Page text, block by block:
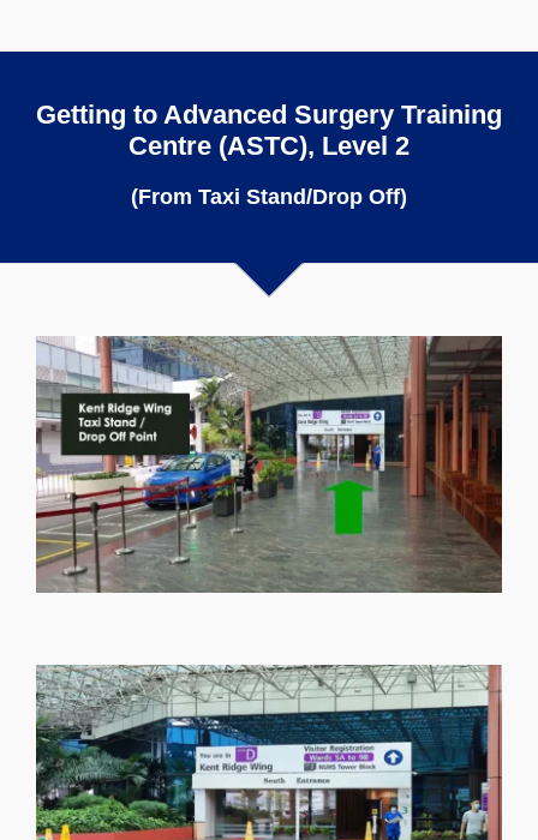
Getting to Advanced Surgery Training
Centre (ASTC), Level 2
(From Taxi Stand/Drop Off)